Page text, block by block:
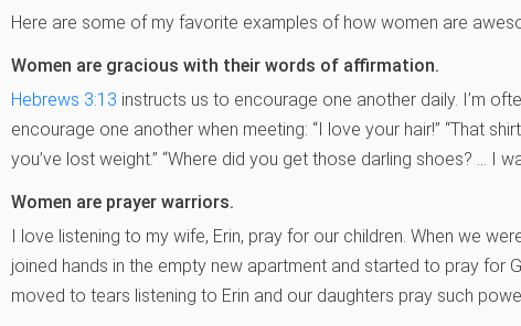
Here are some of my favorite examples of how women are
Women are gracious with their words of affirmation.
Hebrews 3:13 instructs us to encourage one another daily. I’m
encourage one another when meeting: “I love your hair!” “That
you’ve lost weight.” “Where did you get those darling shoes? … I
Women are prayer warriors.
I love listening to my wife, Erin, pray for our children. When we
joined hands in the empty new apartment and started to pray for
moved to tears listening to Erin and our daughters pray such